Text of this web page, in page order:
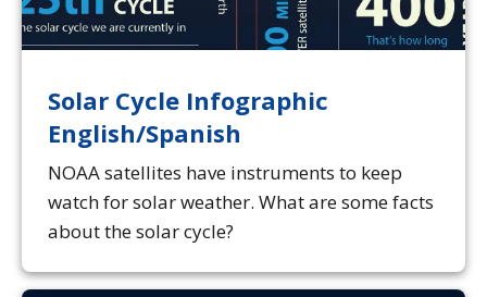
Solar Cycle Infographic
English/Spanish
NOAA satellites have instruments to keep
watch for solar weather. What are some facts
about the solar cycle?